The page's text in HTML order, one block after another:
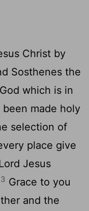
Christ by
Sosthenes the
which is in
made holy
selection of
place give
Jesus
3 Grace to you
and the